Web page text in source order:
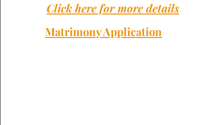
Click here for more details
Matrimony Application